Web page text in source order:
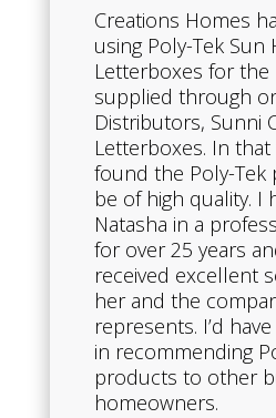
Creations Homes
using Poly-Tek Sun
Letterboxes for the
supplied through
Distributors, Sunni
Letterboxes. In that
found the Poly-
be of high quality. I
Natasha in a
for over 25 years
received excellent
her and the
represents. I’d
in recommending
products to other
homeowners.